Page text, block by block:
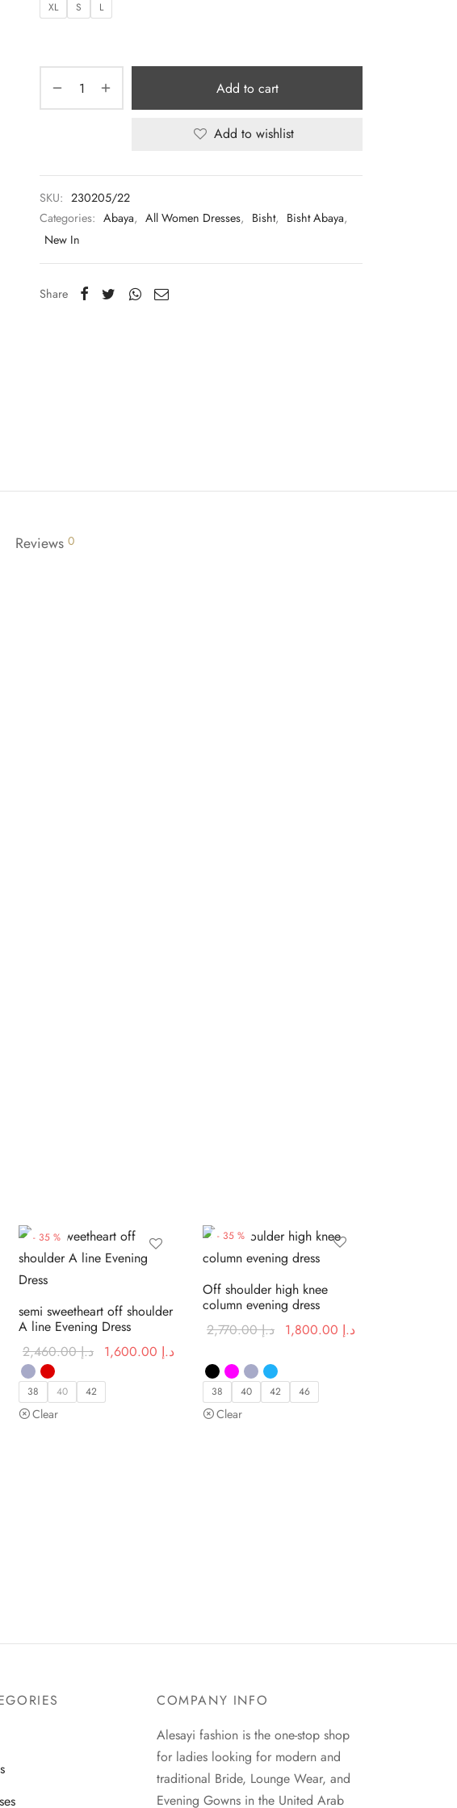
XL S L
Add to cart
Add to wishlist
SKU: 230205/22
Categories: Abaya, All Women Dresses, Bisht, Bisht Abaya,
New In
Share
Reviews 0
- 35 %
semi sweetheart off shoulder
A line Evening Dress
د.إ2,460.00
Original
د.إ
د.إ 1,600.00.
38 40 42
Clear
- 35 %
Off shoulder high knee
column evening dress
د.إ2,770.00
Original
د.إ
38 40 42 46
Clear
COMPANY INFO
Alesayi fashion is the one-stop shop
for ladies looking for modern and
traditional Bride, Lounge Wear, and
Evening Gowns in the United Arab